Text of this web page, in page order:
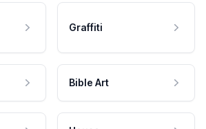
Graffiti
Bible Art